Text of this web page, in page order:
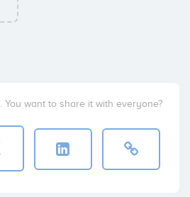
want to share it with everyone?